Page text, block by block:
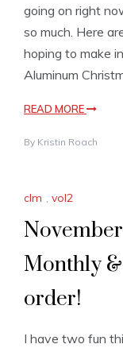
going on right
so much. Here
hoping to make
Aluminum
READ MORE
By Kristin Roach
clm , vol2
Monthly
order!
I have two fun